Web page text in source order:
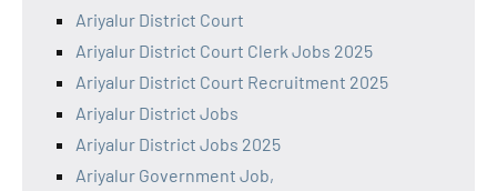
Ariyalur District Court
Ariyalur District Court Clerk Jobs 2025
Ariyalur District Court Recruitment 2025
Ariyalur District Jobs
Ariyalur District Jobs 2025
Ariyalur Government Job,